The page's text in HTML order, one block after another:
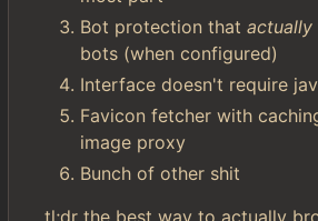
Bot protection that actually
bots (when configured)
Interface doesn't require
Favicon fetcher with
image proxy
Bunch of other shit
tl;dr the best way to actually